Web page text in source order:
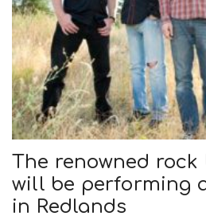
The renowned
will be performing
in Redlands